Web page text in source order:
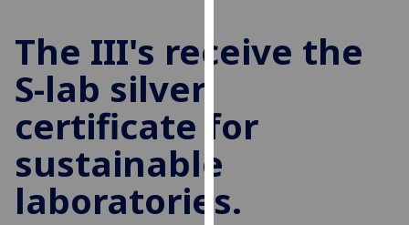
cookies
to
user
experience
for
The III's receive the
S-lab silver
certificate for
sustainable
laboratories.